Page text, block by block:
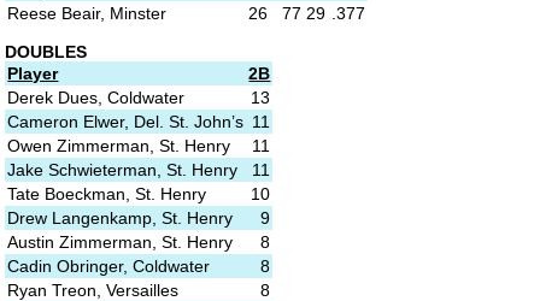
Reese Beair, Minster
26 77 29 .377
DOUBLES
Player
2B
Derek Dues, Coldwater
13
Cameron Elwer, Del. St. John’s 11
Owen Zimmerman, St. Henry
11
Jake Schwieterman, St. Henry
11
Tate Boeckman, St. Henry
10
Drew Langenkamp, St. Henry
9
Austin Zimmerman, St. Henry
8
Cadin Obringer, Coldwater
8
Ryan Treon, Versailles
8